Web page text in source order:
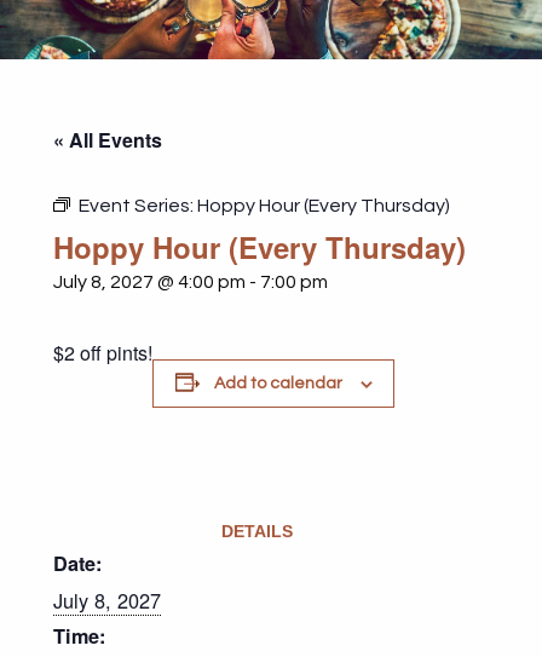
« All Events
Event Series: Hoppy Hour (Every Thursday)
Hoppy Hour (Every Thursday)
July 8, 2027 @ 4:00 pm - 7:00 pm
$2 off pints!
Add to calendar
DETAILS
Date:
July 8, 2027
Time: